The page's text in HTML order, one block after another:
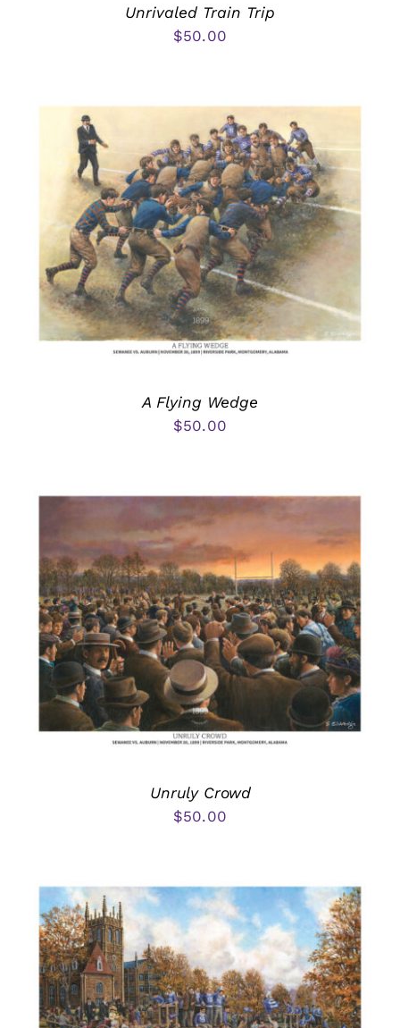
Unrivaled Train Trip
$50.00
A Flying Wedge
$50.00
Unruly Crowd
$50.00